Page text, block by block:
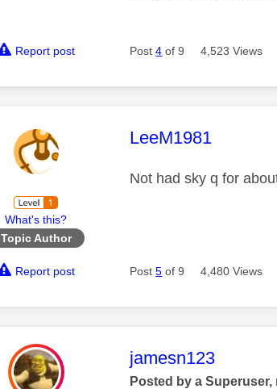
Report post Post4 of 9 4,523 Views
What's this?
Topic Author
This message was
LeeM1981
Not had sky q for
Report post Post5 of 9 4,480 Views
This message was
jamesn123
Posted by a